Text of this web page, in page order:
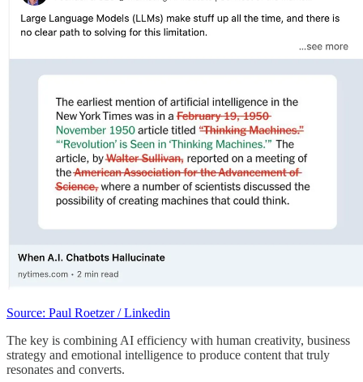
Source: Paul Roetzer / Linkedin
The key is combining AI efficiency with human creativity, business
strategy and emotional intelligence to produce content that truly
resonates and converts.